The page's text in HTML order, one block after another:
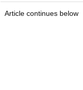
Article continues below